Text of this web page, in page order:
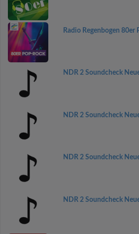
Radio Regenbogen 80er
NDR 2 Soundcheck
NDR 2 Soundcheck
NDR 2 Soundcheck
NDR 2 Soundcheck